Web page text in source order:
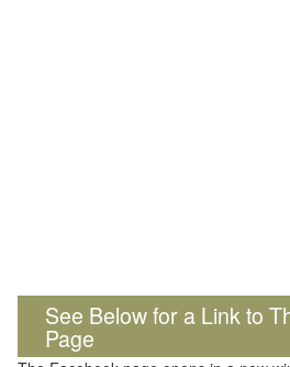
See Below for a Link to
Page